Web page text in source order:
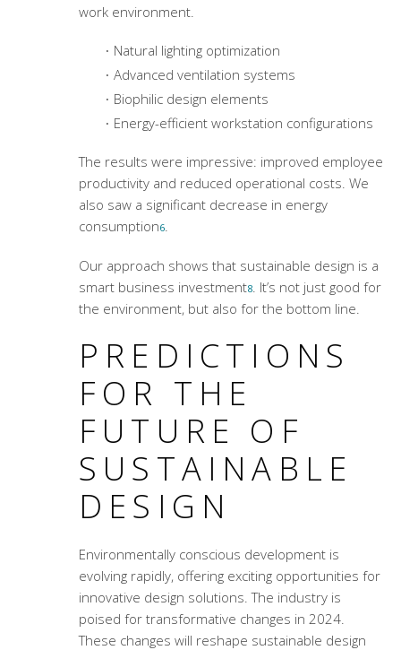
work environment.
Natural lighting optimization
Advanced ventilation systems
Biophilic design elements
Energy-efficient workstation configurations
The results were impressive: improved employee
productivity and reduced operational costs. We
also saw a significant decrease in energy
consumption6.
Our approach shows that sustainable design is a
smart business investment8. It’s not just good for
the environment, but also for the bottom line.
PREDICTIONS
FOR THE
FUTURE OF
SUSTAINABLE
DESIGN
Environmentally conscious developmentis
evolving rapidly, offering exciting opportunities for
innovative design solutions. The industry is
poised for transformative changes in 2024.
These changes will reshape sustainable design